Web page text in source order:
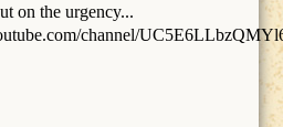
on the urgency...
channel/